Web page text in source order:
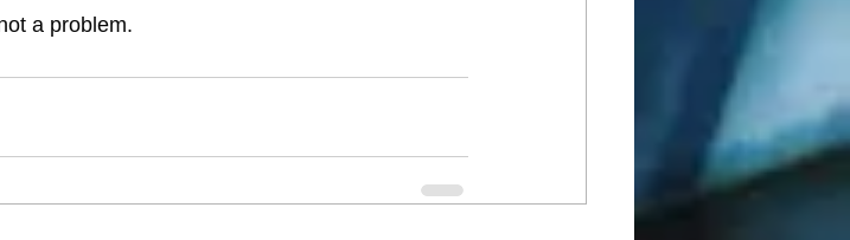
a problem.